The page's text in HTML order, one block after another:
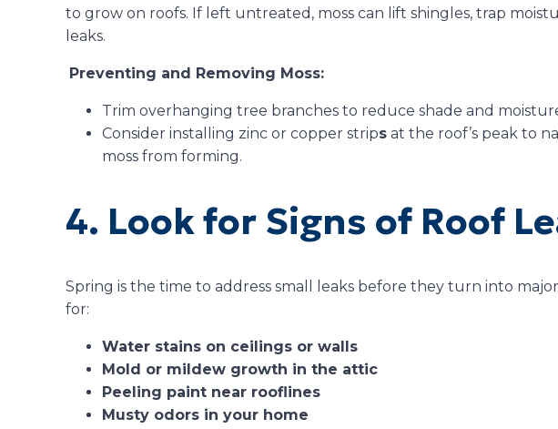
to grow on roofs. If left untreated, moss can lift shingles, trap
leaks.
Preventing and Removing Moss:
Trim overhanging tree branches to reduce shade and
Consider installing zinc or copper strips at the roof’s peak to
moss from forming.
4. Look for Signs of Roof
Spring is the time to address small leaks before they turn into
for:
Water stains on ceilings or walls
Mold or mildew growth in the attic
Peeling paint near rooflines
Musty odors in your home